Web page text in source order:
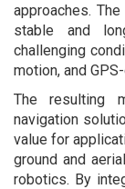
approaches.
stable and
challenging
motion, and
The resulting
navigation
value for
ground and
robotics. By